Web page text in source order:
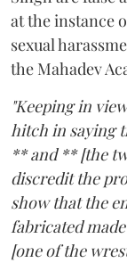
at the instance
sexual
the Mahadev
"Keeping in
hitch in saying
** and ** [the
discredit the
show that the
fabricated
[one of the